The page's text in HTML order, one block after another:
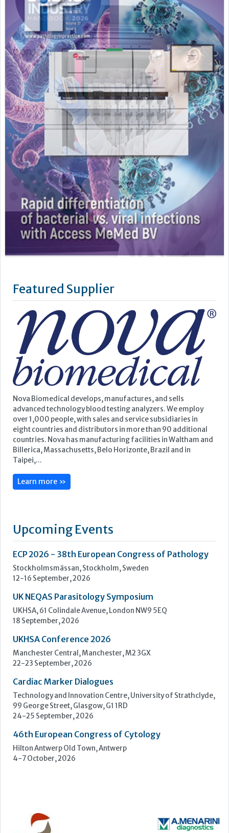
Featured Supplier
advanced technology blood testing analyzers. We employ
over 1,000 people, with sales and service subsidiaries in
eight countries and distributors in more than 90 additional
countries. Nova has manufacturing facilities in Waltham and
Billerica, Massachusetts, Belo Horizonte, Brazil and in
Taipei,...
Learn more »
Upcoming Events
ECP 2026 - 38th European Congress of Pathology
Stockholmsmässan, Stockholm, Sweden
12-16 September, 2026
18 September, 2026
Manchester Central, Manchester, M2 3GX
22-23 September, 2026
Technology and Innovation Centre, University of Strathclyde,
99 George Street, Glasgow, G1 1RD
24-25 September, 2026
46th European Congress of Cytology
Hilton Antwerp Old Town, Antwerp
4-7 October, 2026